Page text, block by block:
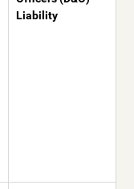
Liability